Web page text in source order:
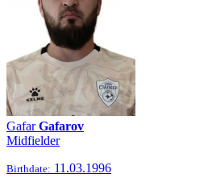
GafarGafarov
Midfielder
Birthdate: 11.03.1996